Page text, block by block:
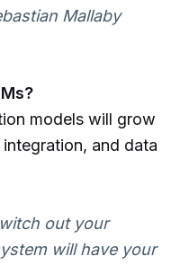
Mallaby
models will grow
and data
out your
will have your